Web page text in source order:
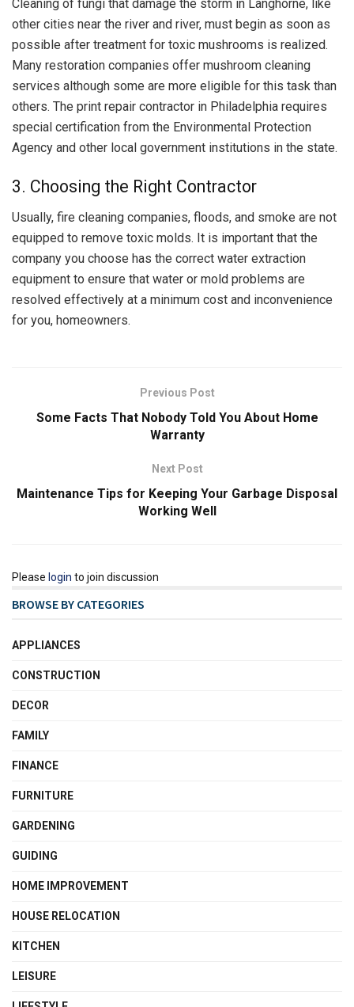
Cleaning of fungi that damage the storm in Langhorne, like
other cities near the river and river, must begin as soon as
possible after treatment for toxic mushrooms is realized.
Many restoration companies offer mushroom cleaning
services although some are more eligible for this task than
others. The print repair contractor in Philadelphia requires
special certification from the Environmental Protection
Agency and other local government institutions in the state.
3. Choosing the Right Contractor
Usually, fire cleaning companies, floods, and smoke are not
equipped to remove toxic molds. It is important that the
company you choose has the correct water extraction
equipment to ensure that water or mold problems are
resolved effectively at a minimum cost and inconvenience
for you, homeowners.
Previous Post
Some Facts That Nobody Told You About Home
Warranty
Next Post
Maintenance Tips for Keeping Your Garbage Disposal
Working Well
Please login to join discussion
BROWSE BY CATEGORIES
APPLIANCES
CONSTRUCTION
DECOR
FAMILY
FINANCE
FURNITURE
GARDENING
GUIDING
HOME IMPROVEMENT
HOUSE RELOCATION
KITCHEN
LEISURE